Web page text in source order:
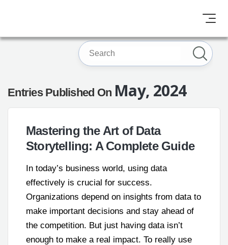
Entries Published On May, 2024
Mastering the Art of Data
Storytelling: A Complete Guide
In today’s business world, using data
effectively is crucial for success.
Organizations depend on insights from data to
make important decisions and stay ahead of
the competition. But just having data isn’t
enough to make a real impact. To really use